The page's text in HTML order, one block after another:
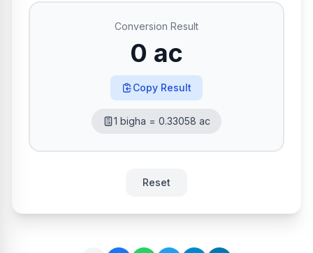
Conversion Result
0 ac
Copy Result
1 bigha = 0.33058 ac
Reset